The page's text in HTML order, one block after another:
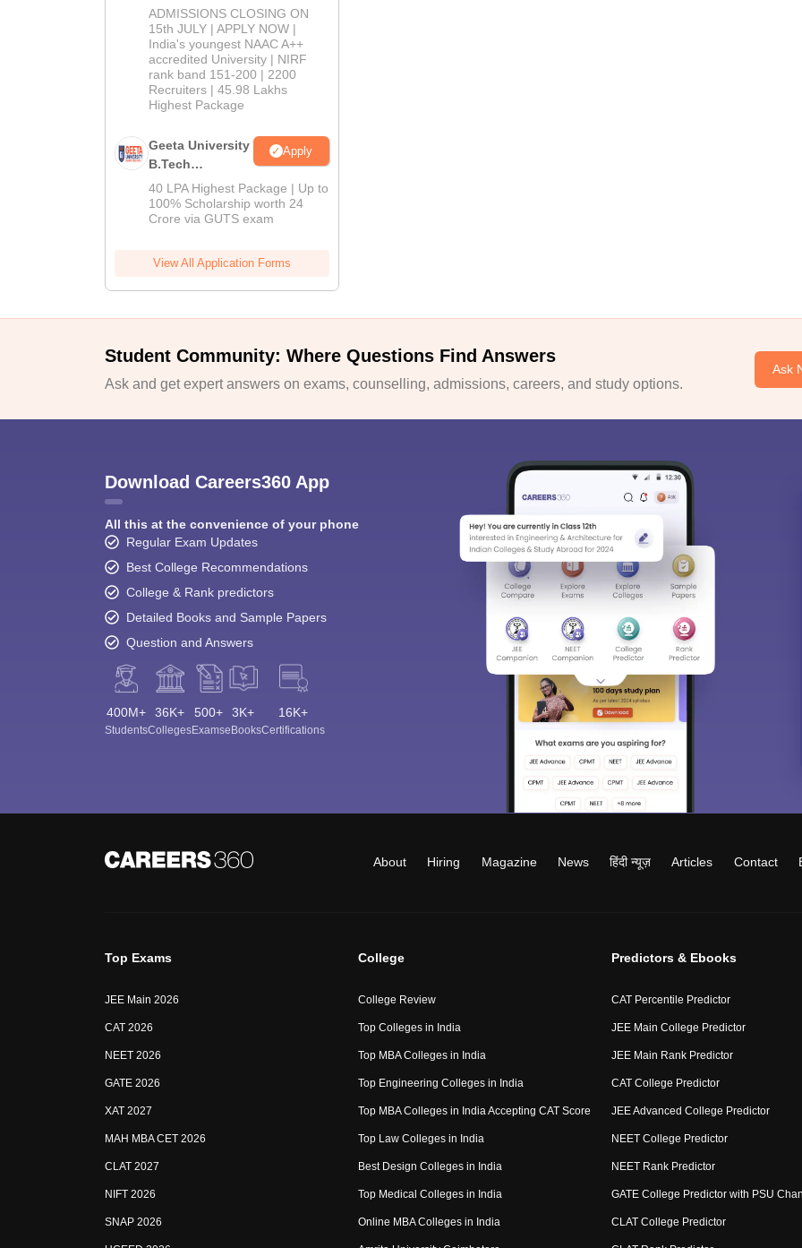
Admissions
2026
ADMISSIONS CLOSING ON
15th JULY | APPLY NOW |
India's youngest NAAC A++
accredited University | NIRF
rank band 151-200 | 2200
Recruiters | 45.98 Lakhs
Highest Package
Geeta University
B.Tech
Admissions
2026
Apply
40 LPA Highest Package | Up to
100% Scholarship worth 24
Crore via GUTS exam
View All Application Forms
Student Community: Where Questions Find Answers
Ask and get expert answers on exams, counselling, admissions, careers, and study options.
Ask
Download Careers360 App
All this at the convenience of your phone
Regular Exam Updates
Best College Recommendations
College & Rank predictors
Detailed Books and Sample Papers
Question and Answers
400M+
Students
36K+
Colleges
500+
Exams
3K+
eBooks
16K+
Certifications
About Hiring Magazine News हिंदी न्यूज़ Articles Contact
Top Exams
JEE Main 2026
CAT 2026
NEET 2026
GATE 2026
XAT 2027
MAH MBA CET 2026
CLAT 2027
NIFT 2026
SNAP 2026
College
College Review
Top Colleges in India
Top MBA Colleges in India
Top Engineering Colleges in India
Top MBA Colleges in India Accepting CAT Score
Top Law Colleges in India
Best Design Colleges in India
Top Medical Colleges in India
Online MBA Colleges in India
Predictors & Ebooks
CAT Percentile Predictor
JEE Main College Predictor
JEE Main Rank Predictor
CAT College Predictor
JEE Advanced College Predictor
NEET College Predictor
NEET Rank Predictor
GATE College Predictor with PSU
CLAT College Predictor